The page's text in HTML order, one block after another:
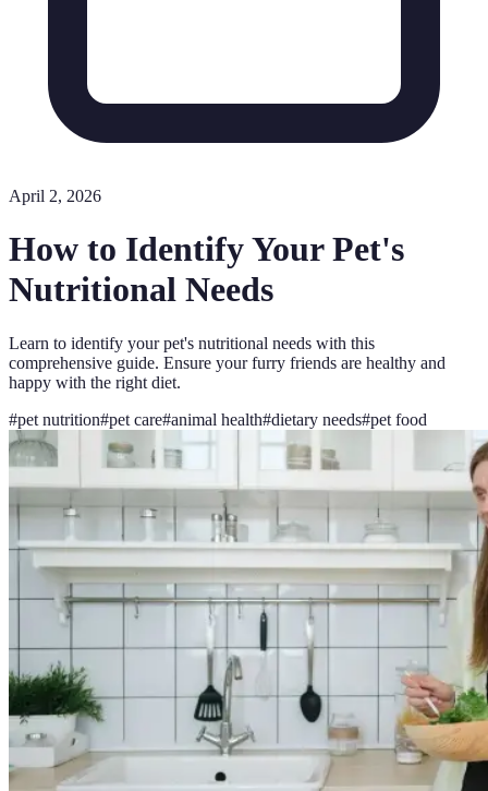
April 2, 2026
How to Identify Your Pet's
Nutritional Needs
Learn to identify your pet's nutritional needs with this
comprehensive guide. Ensure your furry friends are healthy and
happy with the right diet.
#pet nutrition#pet care#animal health#dietary needs#pet food